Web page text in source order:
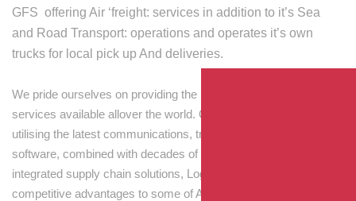
GFS offering Air ‘freight: services in addition to it’s Sea
and Road Transport: operations and operates it’s own
trucks for local pick up And deliveries.
We pride ourselves on providing the best transport and shipping
services available allover the world. Our skilled personnel,
utilising the latest communications, tracking and processing
software, combined with decades of experience! Through
integrated supply chain solutions, Logisti drives sustainable
competitive advantages to some of Australia’s largest